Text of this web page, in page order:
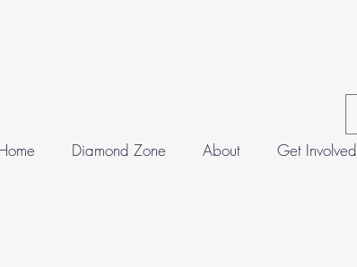
Diamond Zone About Get Involved